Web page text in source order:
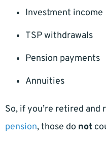
Investment income
TSP withdrawals
Pension payments
Annuities
So, if you’re retired
pension, those do not